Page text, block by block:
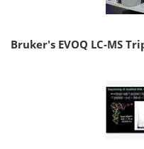
Bruker's EVOQ LC-MS